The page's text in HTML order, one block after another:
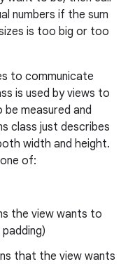
numbers if the sum
is too big or too
to communicate
is used by views to
measured and
class just describes
width and height.
of:
the view wants to
that the view wants